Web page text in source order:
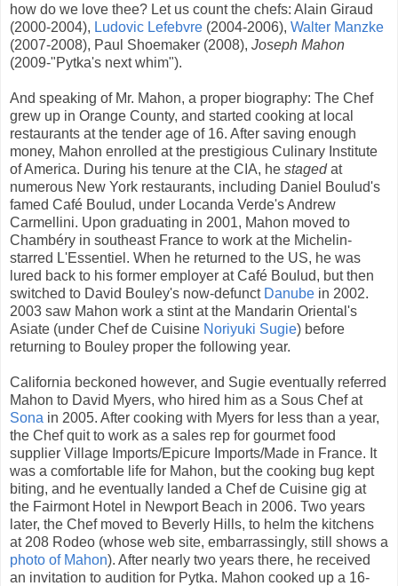
how do we love thee? Let us count the chefs: Alain Giraud
(2000-2004), Ludovic Lefebvre (2004-2006), Walter Manzke
(2007-2008), Paul Shoemaker (2008), Joseph Mahon
(2009-"Pytka's next whim").
And speaking of Mr. Mahon, a proper biography: The Chef
grew up in Orange County, and started cooking at local
restaurants at the tender age of 16. After saving enough
money, Mahon enrolled at the prestigious Culinary Institute
of America. During his tenure at the CIA, he stagedat
numerous New York restaurants, including Daniel Boulud's
famed Café Boulud, under Locanda Verde's Andrew
Carmellini. Upon graduating in 2001, Mahon moved to
Chambéry in southeast France to work at the Michelin-
starred L'Essentiel. When he returned to the US, he was
lured back to his former employer at Café Boulud, but then
switched to David Bouley's now-defunct Danube in 2002.
2003 saw Mahon work a stint at the Mandarin Oriental's
Asiate (under Chef de Cuisine Noriyuki Sugie) before
returning to Bouley proper the following year.
California beckoned however, and Sugie eventually referred
Mahon to David Myers, who hired him as a Sous Chef at
Sona in 2005. After cooking with Myers for less than a year,
the Chef quit to work as a sales rep for gourmet food
supplier Village Imports/Epicure Imports/Made in France. It
was a comfortable life for Mahon, but the cooking bug kept
biting, and he eventually landed a Chef de Cuisine gig at
the Fairmont Hotel in Newport Beach in 2006. Two years
later, the Chef moved to Beverly Hills, to helm the kitchens
at 208 Rodeo (whose web site, embarrassingly, still shows a
photo of Mahon). After nearly two years there, he received
an invitation to audition for Pytka. Mahon cooked up a 16-